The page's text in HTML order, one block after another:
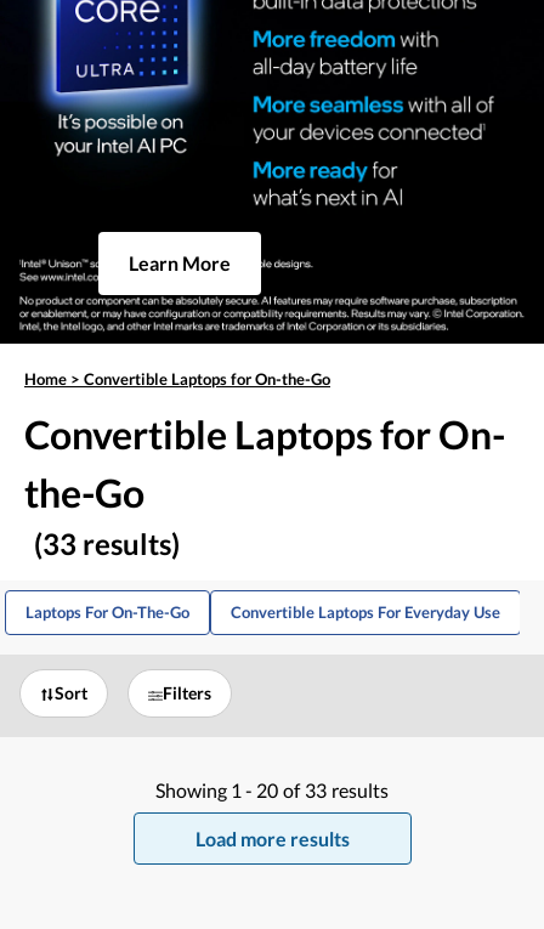
Learn More
Home > Convertible Laptops for On-the-Go
Convertible Laptops for On-
the-Go
(33 results)
Laptops For On-The-Go Convertible Laptops For Everyday Use
Sort Filters
Showing 1 - 20 of 33 results
Load more results